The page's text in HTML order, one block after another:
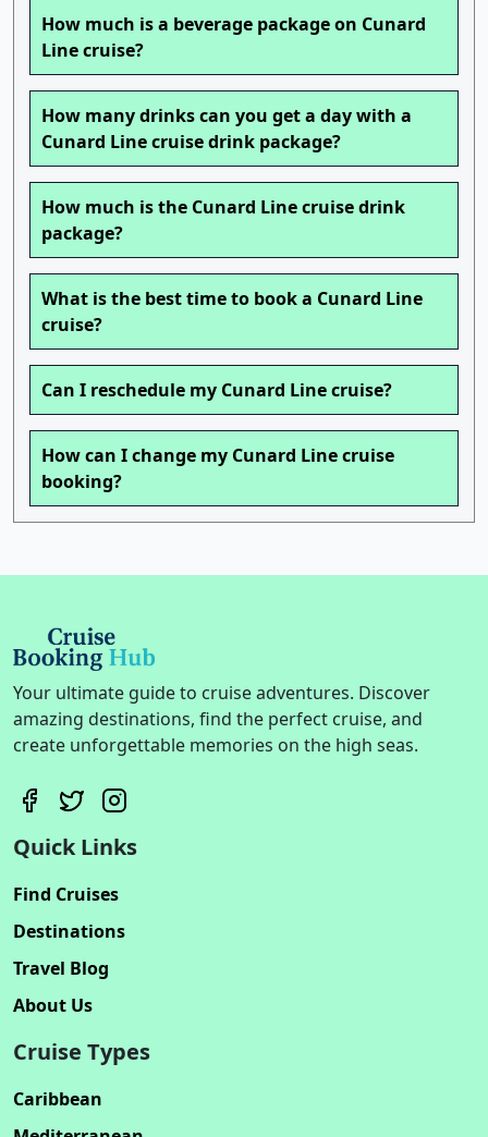
How much is a beverage package on Cunard
Line cruise?
How many drinks can you get a day with a
Cunard Line cruise drink package?
How much is the Cunard Line cruise drink
package?
What is the best time to book a Cunard Line
cruise?
Can I reschedule my Cunard Line cruise?
How can I change my Cunard Line cruise
booking?
Your ultimate guide to cruise adventures. Discover
amazing destinations, find the perfect cruise, and
create unforgettable memories on the high seas.
Quick Links
Find Cruises
Destinations
Travel Blog
About Us
Cruise Types
Caribbean